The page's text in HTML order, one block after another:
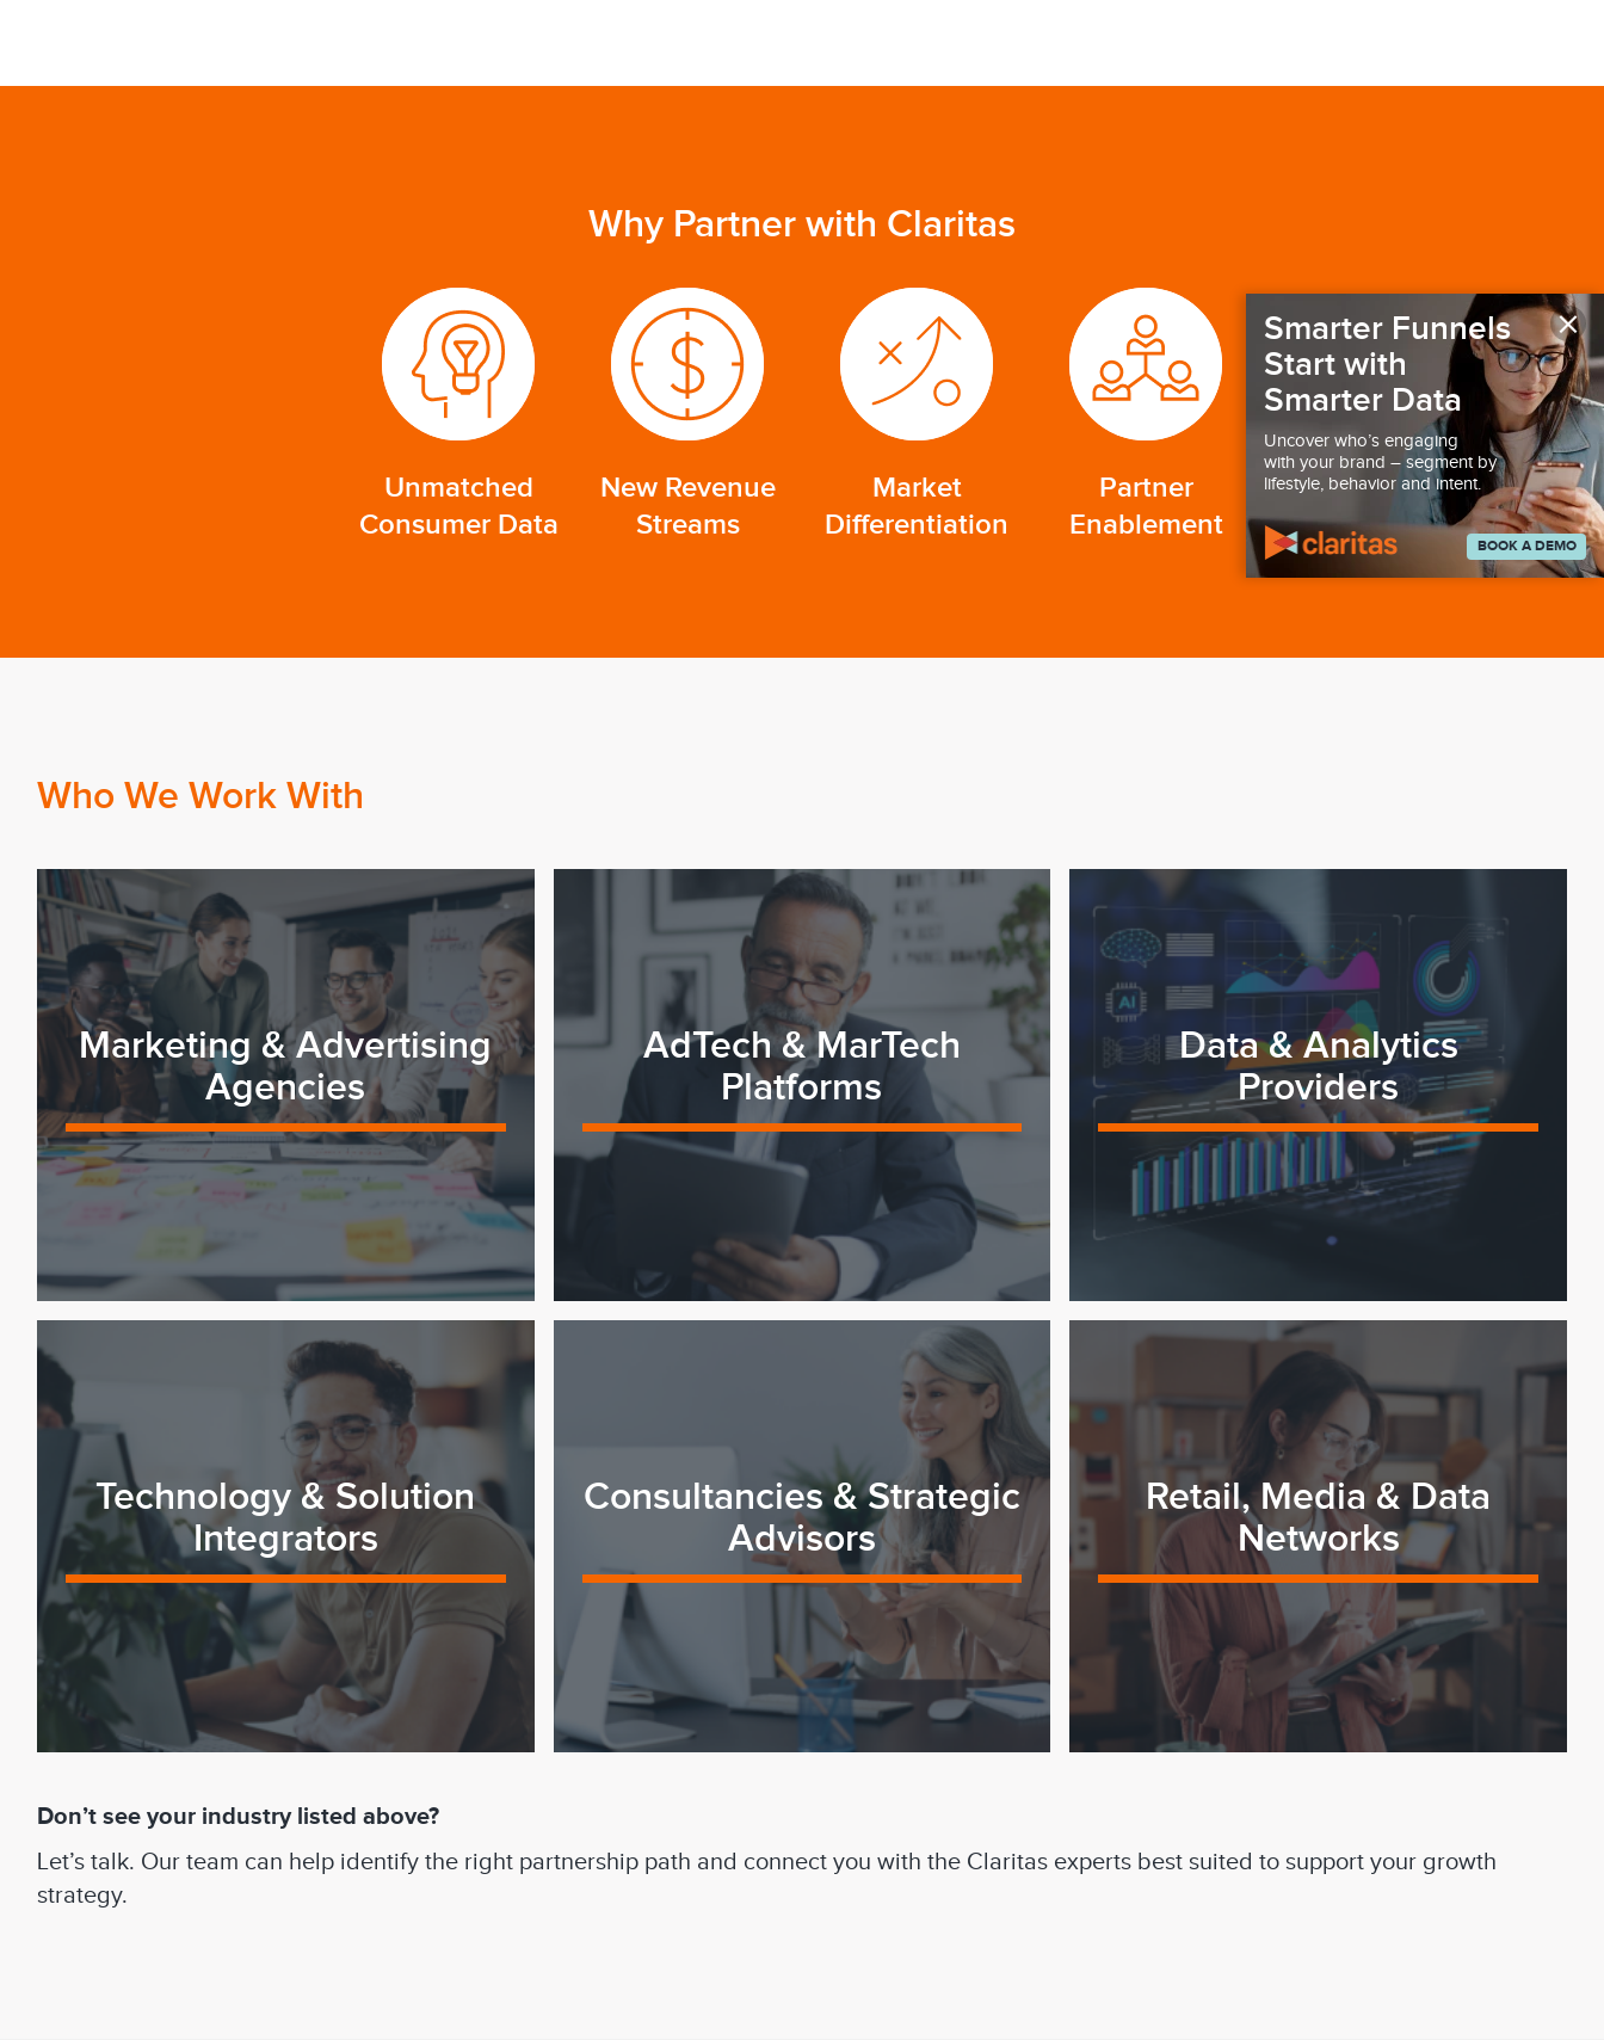
Why Partner with Claritas
Unmatched
Consumer Data
New Revenue
Streams
Market
Differentiation
Partner
Enablement
Who We Work With
Marketing & Advertising
Agencies
AdTech & MarTech
Platforms
Data & Analytics
Providers
Technology & Solution
Integrators
Consultancies & Strategic
Advisors
Retail, Media & Data
Networks
Don’t see your industry listed above?
Let’s talk. Our team can help identify the right partnership path and connect you with the Claritas experts best suited to support your growth
strategy.
×
Smarter Funnels
Start with
Smarter Data
Uncover who’s engaging
with your brand – segment by
lifestyle, behavior and intent.
BOOK A DEMO